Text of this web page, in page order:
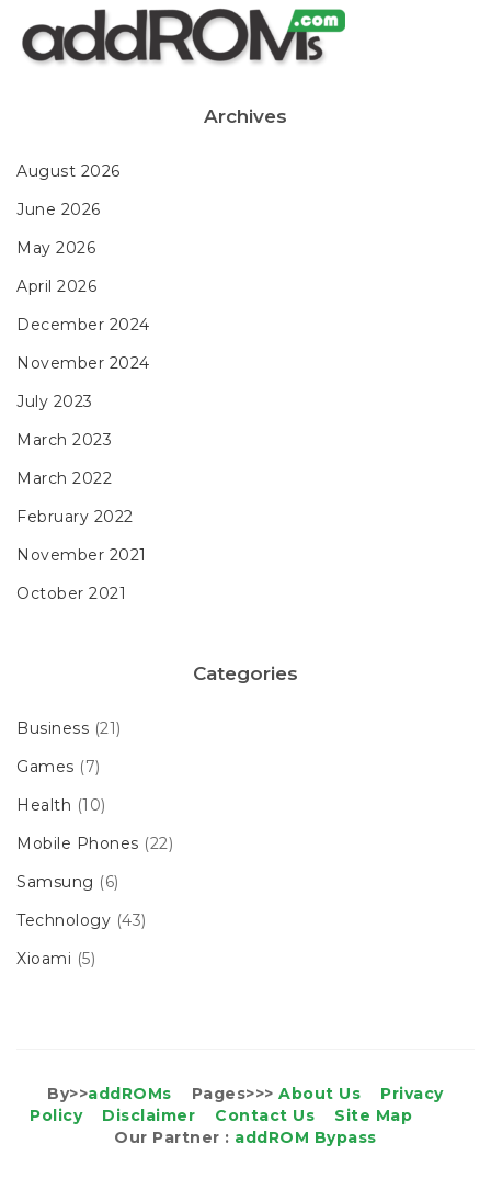
Archives
August 2026
June 2026
May 2026
April 2026
December 2024
November 2024
July 2023
March 2023
March 2022
February 2022
November 2021
October 2021
Categories
Business (21)
Games (7)
Health (10)
Mobile Phones (22)
Samsung (6)
Technology (43)
Xioami (5)
By>>addROMs Pages>>>About Us
Privacy
Policy
Disclaimer Contact Us
Site Map
Our Partner : addROM Bypass